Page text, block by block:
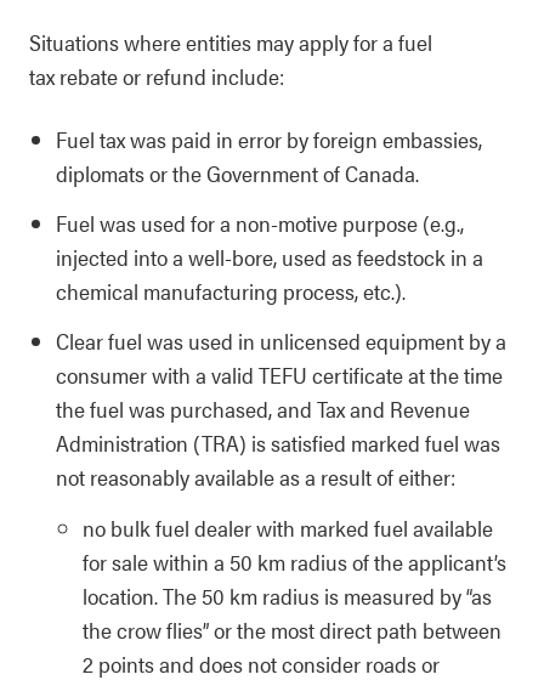
Situations where entities may apply for a fuel
tax rebate or refund include:
Fuel tax was paid in error by foreign embassies,
diplomats or the Government of Canada.
Fuel was used for a non-motive purpose (e.g.,
injected into a well-bore, used as feedstock in a
chemical manufacturing process, etc.).
Clear fuel was used in unlicensed equipment by a
consumer with a valid TEFU certificate at the time
the fuel was purchased, and Tax and Revenue
Administration (TRA) is satisfied marked fuel was
not reasonably available as a result of either:
no bulk fuel dealer with marked fuel available
for sale within a 50 km radius of the applicant’s
location. The 50 km radius is measured by “as
the crow flies” or the most direct path between
2 points and does not consider roads or